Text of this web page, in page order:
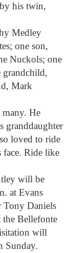
his twin,
Medley
one son,
Nuckols; one
grandchild,
Mark
He
granddaughter
loved to ride
face. Ride like
will be
at Evans
Tony Daniels
Bellefonte
will
Sunday.